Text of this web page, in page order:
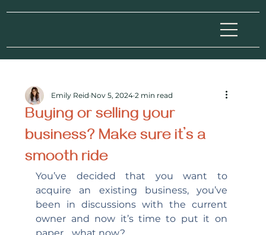
Buying or selling your
business? Make sure it’s a
smooth ride
Emily Reid Nov 5, 2024 2 min read
You’ve decided that you want to
acquire an existing business, you’ve
been in discussions with the current
owner and now it’s time to put it on